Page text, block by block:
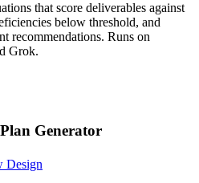
that score deliverables against
below threshold, and
recommendations. Runs on
Grok.
Generator
Design